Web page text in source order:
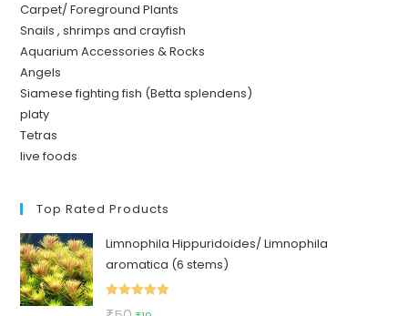
Carpet/ Foreground Plants
Snails , shrimps and crayfish
Aquarium Accessories & Rocks
Angels
Siamese fighting fish (Betta splendens)
platy
Tetras
live foods
Top Rated Products
Limnophila Hippuridoides/ Limnophila
aromatica (6 stems)
Rated